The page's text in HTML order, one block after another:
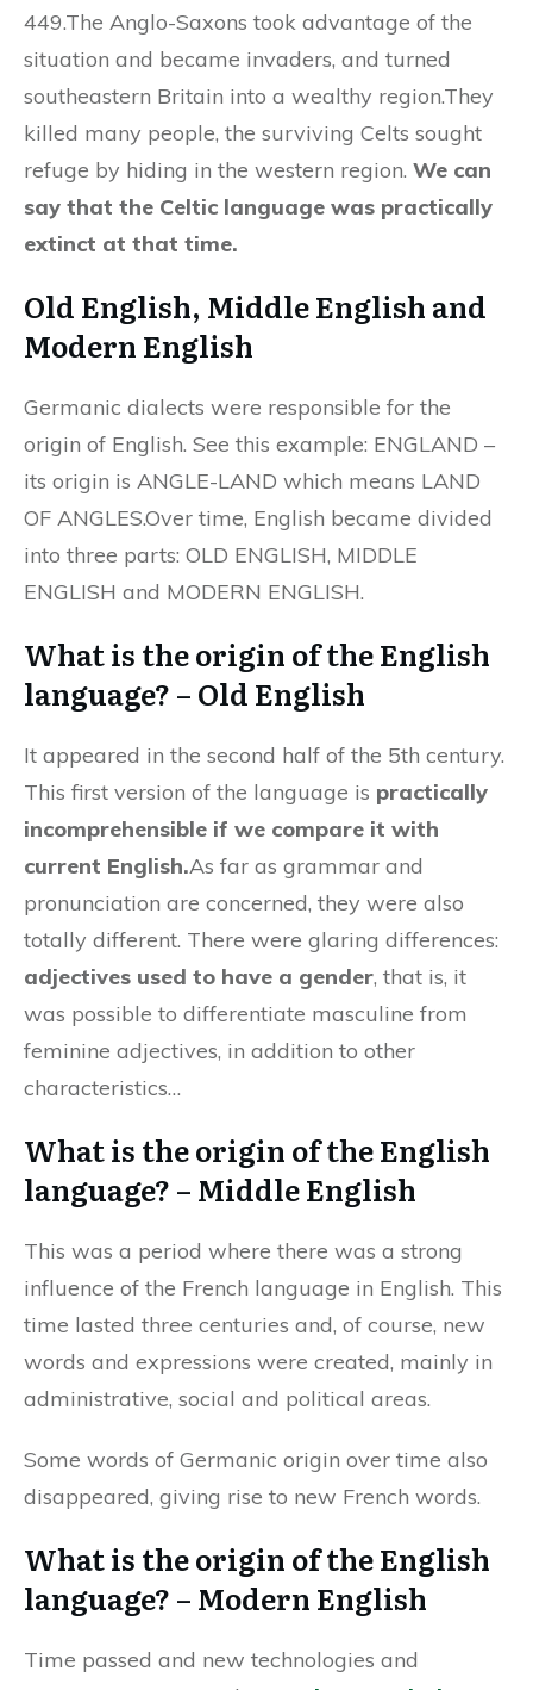
449.The Anglo-Saxons took advantage of the
situation and became invaders, and turned
southeastern Britain into a wealthy region.They
killed many people, the surviving Celts sought
refuge by hiding in the western region. We can
say that the Celtic language was practically
extinct at that time.
Old English, Middle English and
Modern English
Germanic dialects were responsible for the
origin of English. See this example: ENGLAND –
its origin is ANGLE-LAND which means LAND
OF ANGLES.Over time, English became divided
into three parts: OLD ENGLISH, MIDDLE
ENGLISH and MODERN ENGLISH.
What is the origin of the English
language? – Old English
It appeared in the second half of the 5th century.
This first version of the language is practically
incomprehensible if we compare it with
current English.As far as grammar and
pronunciation are concerned, they were also
totally different. There were glaring differences:
adjectives used to have a gender, that is, it
was possible to differentiate masculine from
feminine adjectives, in addition to other
characteristics…
What is the origin of the English
language? – Middle English
This was a period where there was a strong
influence of the French language in English. This
time lasted three centuries and, of course, new
words and expressions were created, mainly in
administrative, social and political areas.
Some words of Germanic origin over time also
disappeared, giving rise to new French words.
What is the origin of the English
language? – Modern English
Time passed and new technologies and